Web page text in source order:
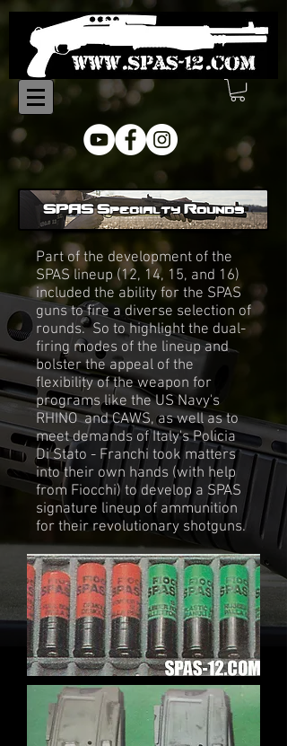
SPAS Specialty Rounds
Part of the development of the
SPAS lineup (12, 14, 15, and 16)
included the ability for the SPAS
guns to fire a diverse selection of
rounds. So to highlight the dual-
firing modes of the lineup and
bolster the appeal of the
flexibility of the weapon for
programs like the US Navy's
RHINO and CAWS, as well as to
meet demands of Italy's Policia
Di Stato - Franchi took matters
into their own hands (with help
from Fiocchi) to develop a SPAS
signature lineup of ammunition
for their revolutionary shotguns.